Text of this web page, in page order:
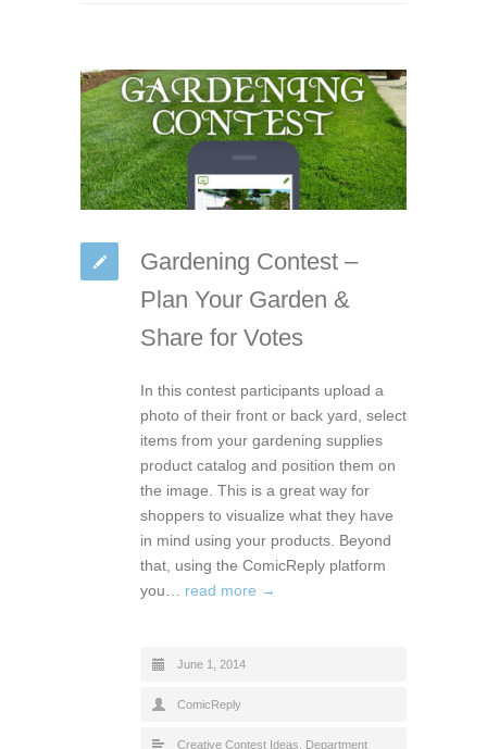
Gardening Contest –
Plan Your Garden &
Share for Votes
In this contest participants upload a
photo of their front or back yard, select
items from your gardening supplies
product catalog and position them on
the image. This is a great way for
shoppers to visualize what they have
in mind using your products. Beyond
that, using the ComicReply platform
you… read more →
June 1, 2014
ComicReply
Creative Contest Ideas
Department